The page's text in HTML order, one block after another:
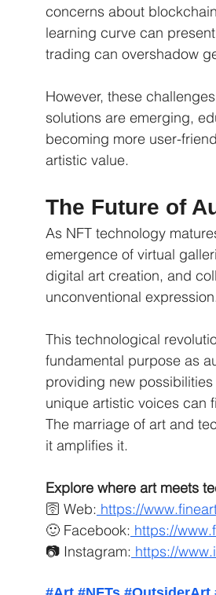
concerns about
learning curve can
trading can overshadow
However, these
solutions are emerging,
becoming more user-
artistic value.
The Future of
As NFT technology
emergence of virtual
digital art creation, and
unconventional
This technological
fundamental purpose as
providing new
unique artistic voices can
The marriage of art and
it amplifies it.
Explore where art meets
🛜 Web: https://
🙂 Facebook: https://
📷 Instagram: https://